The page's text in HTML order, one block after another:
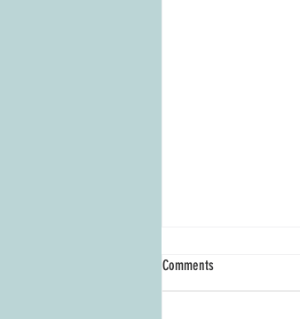
Comments